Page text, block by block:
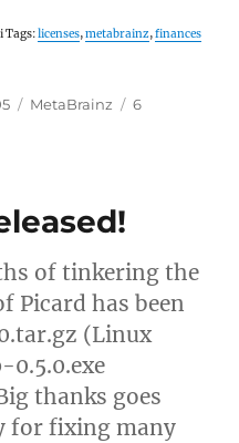
Tags:licenses,metabrainz,finances
Categories
MetaBrainz
6
of tinkering the
Picard has been
(Linux
thanks goes
for fixing many